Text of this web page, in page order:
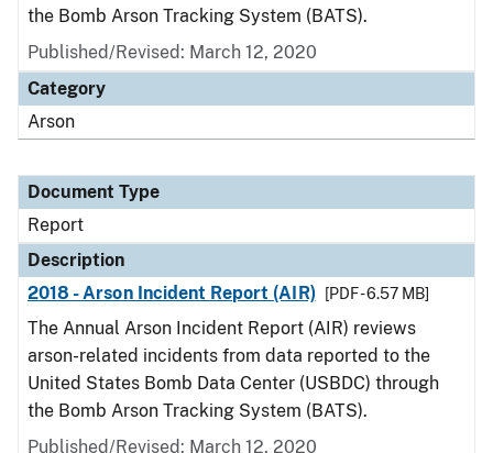
the Bomb Arson Tracking System (BATS).
Published/Revised: March 12, 2020
Category
Arson
Document Type
Report
Description
2018 - Arson Incident Report (AIR)
[PDF - 6.57 MB]
The Annual Arson Incident Report (AIR) reviews
arson-related incidents from data reported to the
United States Bomb Data Center (USBDC) through
the Bomb Arson Tracking System (BATS).
Published/Revised: March 12, 2020